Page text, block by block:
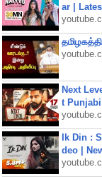
ar |
Next
t
Ik Din :
deo |